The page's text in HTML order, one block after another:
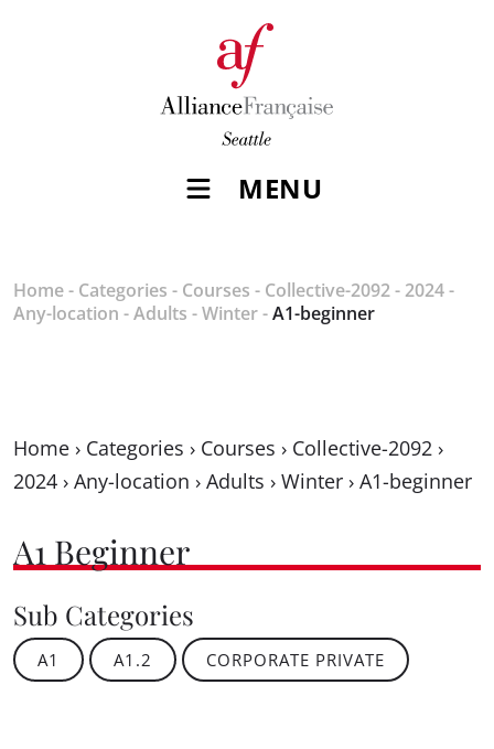
MENU
Home- Categories - Courses - Collective-2092- 2024-
Any-location -Adults -Winter-A1-beginner
Home › Categories › Courses › Collective-2092 ›
2024 › Any-location › Adults › Winter › A1-beginner
A1 Beginner
Sub Categories
A1 A1.2 CORPORATE PRIVATE